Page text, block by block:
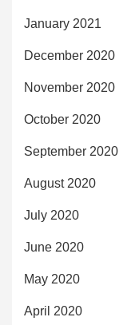
January 2021
December 2020
November 2020
October 2020
September 2020
August 2020
July 2020
June 2020
May 2020
April 2020